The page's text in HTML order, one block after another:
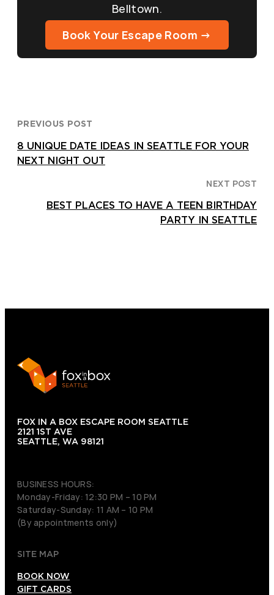
Belltown.
Book Your Escape Room →
PREVIOUS POST
8 UNIQUE DATE IDEAS IN SEATTLE FOR YOUR
NEXT NIGHT OUT
NEXT POST
BEST PLACES TO HAVE A TEEN BIRTHDAY
PARTY IN SEATTLE
FOX IN A BOX ESCAPE ROOM SEATTLE
2121 1ST AVE
SEATTLE, WA 98121
BUSINESS HOURS:
Monday-Friday: 12:30 PM – 10 PM
Saturday-Sunday: 11 AM – 10 PM
(By appointments only)
SITE MAP
BOOK NOW
GIFT CARDS